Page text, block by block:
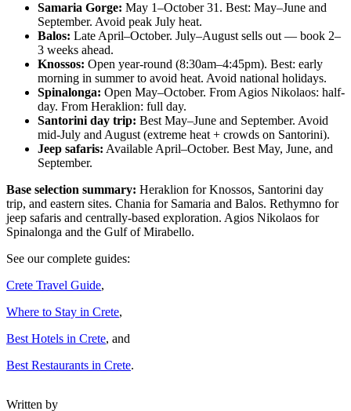
Samaria Gorge: May 1–October 31. Best: May–June and
September. Avoid peak July heat.
Balos: Late April–October. July–August sells out — book 2–
3 weeks ahead.
Knossos: Open year-round (8:30am–4:45pm). Best: early
morning in summer to avoid heat. Avoid national holidays.
Spinalonga: Open May–October. From Agios Nikolaos: half-
day. From Heraklion: full day.
Santorini day trip: Best May–June and September. Avoid
mid-July and August (extreme heat + crowds on Santorini).
Jeep safaris: Available April–October. Best May, June, and
September.
Base selection summary: Heraklion for Knossos, Santorini day
trip, and eastern sites. Chania for Samaria and Balos. Rethymno for
jeep safaris and centrally-based exploration. Agios Nikolaos for
Spinalonga and the Gulf of Mirabello.
See our complete guides:
Crete Travel Guide,
Where to Stay in Crete,
Best Hotels in Crete, and
Best Restaurants in Crete.
Written by